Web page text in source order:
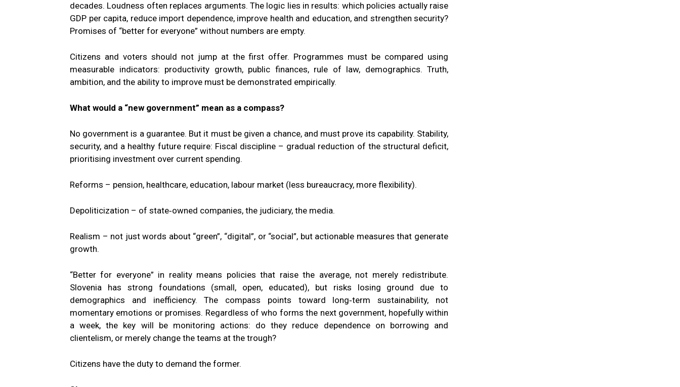
decades. Loudness often replaces arguments. The logic lies in results: which policies actually raise
GDP per capita, reduce import dependence, improve health and education, and strengthen security?
Promises of “better for everyone” without numbers are empty.
Citizens and voters should not jump at the first offer. Programmes must be compared using
measurable indicators: productivity growth, public finances, rule of law, demographics. Truth,
ambition, and the ability to improve must be demonstrated empirically.
What would a “new government” mean as a compass?
No government is a guarantee. But it must be given a chance, and must prove its capability. Stability,
security, and a healthy future require: Fiscal discipline – gradual reduction of the structural deficit,
prioritising investment over current spending.
Reforms – pension, healthcare, education, labour market (less bureaucracy, more flexibility).
Depoliticization – of state‑owned companies, the judiciary, the media.
Realism – not just words about “green”, “digital”, or “social”, but actionable measures that generate
growth.
“Better for everyone” in reality means policies that raise the average, not merely redistribute.
Slovenia has strong foundations (small, open, educated), but risks losing ground due to
demographics and inefficiency. The compass points toward long‑term sustainability, not
momentary emotions or promises. Regardless of who forms the next government, hopefully within
a week, the key will be monitoring actions: do they reduce dependence on borrowing and
clientelism, or merely change the teams at the trough?
Citizens have the duty to demand the former.